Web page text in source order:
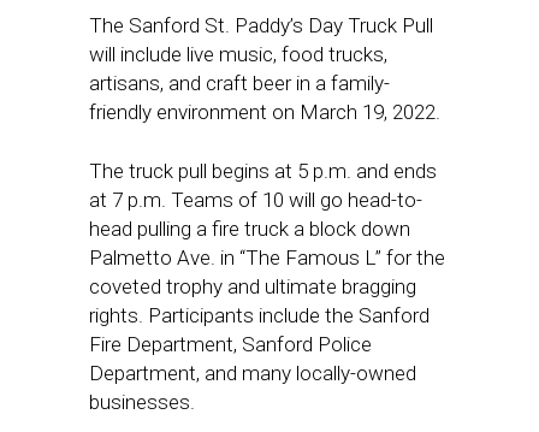
The Sanford St. Paddy’s Day Truck Pull
will include live music, food trucks,
artisans, and craft beer in a family-
friendly environment on March 19, 2022.
The truck pull begins at 5 p.m. and ends
at 7 p.m. Teams of 10 will go head-to-
head pulling a fire truck a block down
Palmetto Ave. in “The Famous L” for the
coveted trophy and ultimate bragging
rights. Participants include the Sanford
Fire Department, Sanford Police
Department, and many locally-owned
businesses.